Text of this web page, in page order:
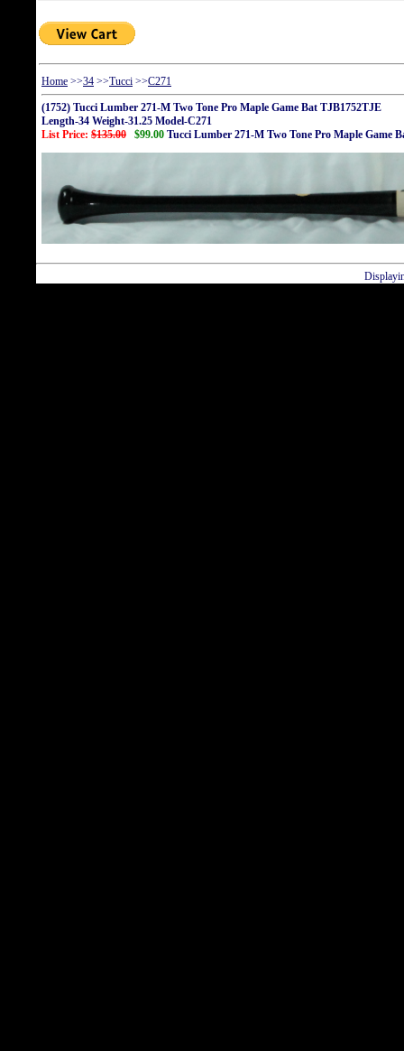
Home >>34 >>Tucci >>C271
(1752) Tucci Lumber 271-M Two Tone Pro Maple Game Bat TJB1752TJE
Length-34 Weight-31.25 Model-C271
List Price: $135.00 $99.00 Tucci Lumber 271-M Two Tone Pro Maple Game